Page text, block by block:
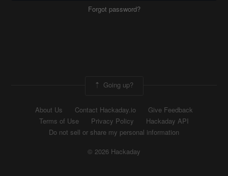
Forgot password?
Going up?
About Us Contact Hackaday.io
Give Feedback
Terms of Use
Privacy Policy
Hackaday API
Do not sell or share my personal information
© 2026 Hackaday